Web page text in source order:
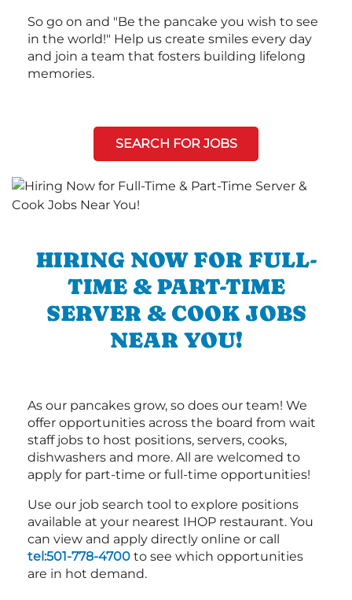
So go on and "Be the pancake you wish to see
in the world!" Help us create smiles every day
and join a team that fosters building lifelong
memories.
SEARCH FOR JOBS
HIRING NOW FOR FULL-
TIME & PART-TIME
SERVER & COOK JOBS
NEAR YOU!
As our pancakes grow, so does our team! We
offer opportunities across the board from wait
staff jobs to host positions, servers, cooks,
dishwashers and more. All are welcomed to
apply for part-time or full-time opportunities!
Use our job search tool to explore positions
available at your nearest IHOP restaurant. You
can view and apply directly online or call
tel:501-778-4700 to see which opportunities
are in hot demand.